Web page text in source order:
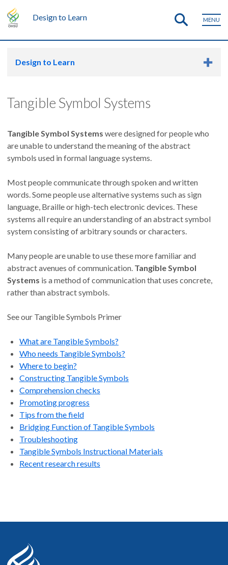
Design to Learn MENU
Design to Learn
Tangible Symbol Systems
Tangible Symbol Systems were designed for people who
are unable to understand the meaning of the abstract
symbols used in formal language systems.
Most people communicate through spoken and written
words. Some people use alternative systems such as sign
language, Braille or high-tech electronic devices. These
systems all require an understanding of an abstract symbol
system consisting of arbitrary sounds or characters.
Many people are unable to use these more familiar and
abstract avenues of communication. Tangible Symbol
Systems is a method of communication that uses concrete,
rather than abstract symbols.
See our Tangible Symbols Primer
What are Tangible Symbols?
Who needs Tangible Symbols?
Where to begin?
Constructing Tangible Symbols
Comprehension checks
Promoting progress
Tips from the field
Bridging Function of Tangible Symbols
Troubleshooting
Tangible Symbols Instructional Materials
Recent research results